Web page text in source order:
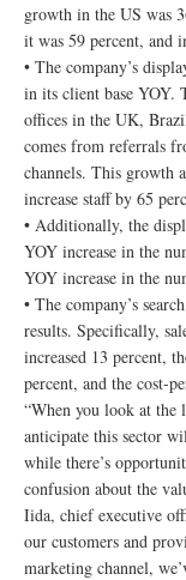
growth in the US was
it was 59 percent, and
• The company’s
in its client base YOY.
offices in the UK,
comes from referrals
channels. This growth
increase staff by 65
• Additionally, the
YOY increase in the
YOY increase in the
• The company’s
results. Specifically,
increased 13 percent,
percent, and the cost-
“When you look at the
anticipate this sector
while there’s
confusion about the
Iida, chief executive
our customers and
marketing channel,